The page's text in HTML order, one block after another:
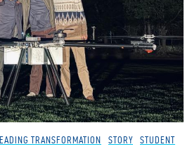
TRANSFORMATION STORY STUDENT